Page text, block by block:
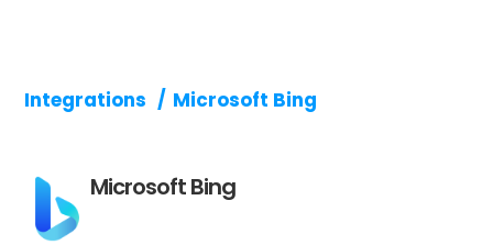
Integrations / Microsoft Bing
Microsoft Bing